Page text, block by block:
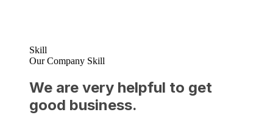
Skill
Our Company Skill
We are very helpful to get
good business.